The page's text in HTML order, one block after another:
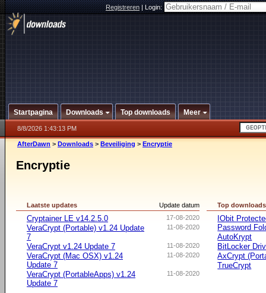
Registreren|Login:
Startpagina Downloads Top downloads Meer
8/8/2026 1:43:13 PM
AfterDawn > Downloads > Beveiliging > Encryptie
Encryptie
Update datum
Laatste updates
17-08-2020
Cryptainer LE v14.2.5.0
11-08-2020
VeraCrypt (Portable) v1.24 Update
7
11-08-2020
VeraCrypt v1.24 Update 7
11-08-2020
VeraCrypt (Mac OSX) v1.24
Update 7
11-08-2020
VeraCrypt (PortableApps) v1.24
Update 7
Top downloads
IObit
Password
AutoKrypt
BitLocker
AxCrypt
TrueCrypt